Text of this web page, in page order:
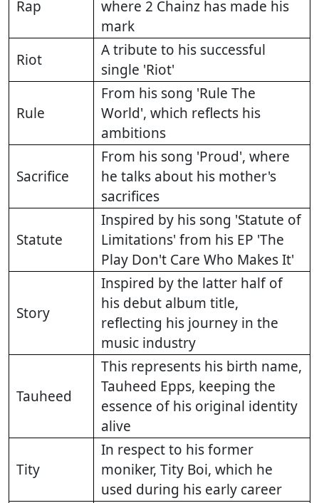
Rap
where 2 Chainz has made his
mark
Riot
A tribute to his successful
single 'Riot'
Rule
From his song 'Rule The
World', which reflects his
ambitions
Sacrifice
From his song 'Proud', where
he talks about his mother's
sacrifices
Statute
Inspired by his song 'Statute of
Limitations' from his EP 'The
Play Don't Care Who Makes It'
Story
Inspired by the latter half of
his debut album title,
reflecting his journey in the
music industry
Tauheed
This represents his birth name,
Tauheed Epps, keeping the
essence of his original identity
alive
Tity
In respect to his former
moniker, Tity Boi, which he
used during his early career